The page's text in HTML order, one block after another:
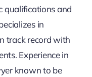
qualifications and
in
track record with
Experience in
known to be